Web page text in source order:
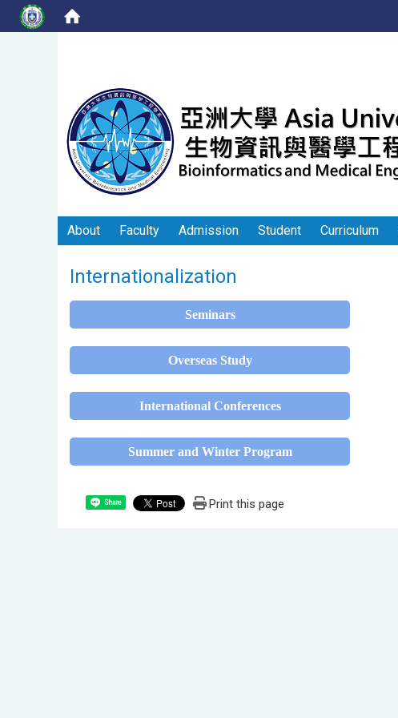
About Faculty Admission Student Curriculum
Internationalization
Seminars
Overseas Study
International Conferences
Summer and Winter Program
Share Print this page